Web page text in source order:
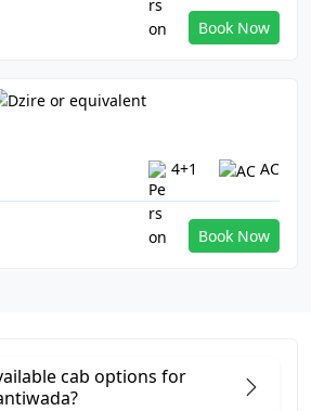
Book Now
4+1 AC
Book Now
cab options for